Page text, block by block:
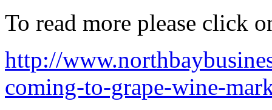
To read more please click
http://
coming-to-grape-wine-